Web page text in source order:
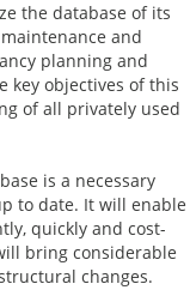
the database of its
and
planning and
key objectives of this
of all privately used
is a necessary
to date. It will enable
quickly and cost-
bring considerable
changes.